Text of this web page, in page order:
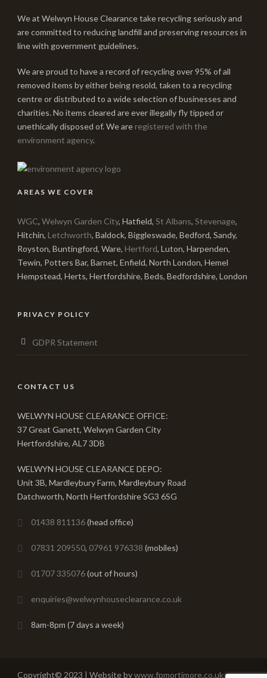
We at Welwyn House Clearance take recycling seriously and
are committed to reducing landfill and preserving resources in
line with government guidelines.
We are proud to have a record of recycling over 95% of all
removed items by either being resold, taken to a recycling
centre or distributed to a wide selection of businesses and
charities. No items cleared are ever illegally fly tipped or
unethically disposed of. We areregistered with the
environment agency.
AREAS WE COVER
WGC, Welwyn Garden City, Hatfield, St Albans, Stevenage,
Hitchin, Letchworth, Baldock, Biggleswade, Bedford, Sandy,
Royston, Buntingford, Ware, Hertford, Luton, Harpenden,
Tewin, Potters Bar, Barnet, Enfield, North London, Hemel
Hempstead, Herts, Hertfordshire, Beds, Bedfordshire, London
PRIVACY POLICY
GDPR Statement
CONTACT US
WELWYN HOUSE CLEARANCE OFFICE:
37 Great Ganett, Welwyn Garden City
Hertfordshire, AL7 3DB
WELWYN HOUSE CLEARANCE DEPO:
Unit 3B, Mardleybury Farm, Mardleybury Road
Datchworth, North Hertfordshire SG3 6SG
01438 811136(head office)
07831 209550, 07961 976338 (mobiles)
01707 335076(out of hours)
enquiries@welwynhouseclearance.co.uk
8am-8pm (7 days a week)
Copyright© 2023 | Website bywww.fpmortimore.co.uk